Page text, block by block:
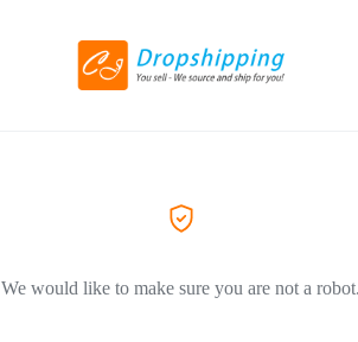
We would like to make sure you are not a